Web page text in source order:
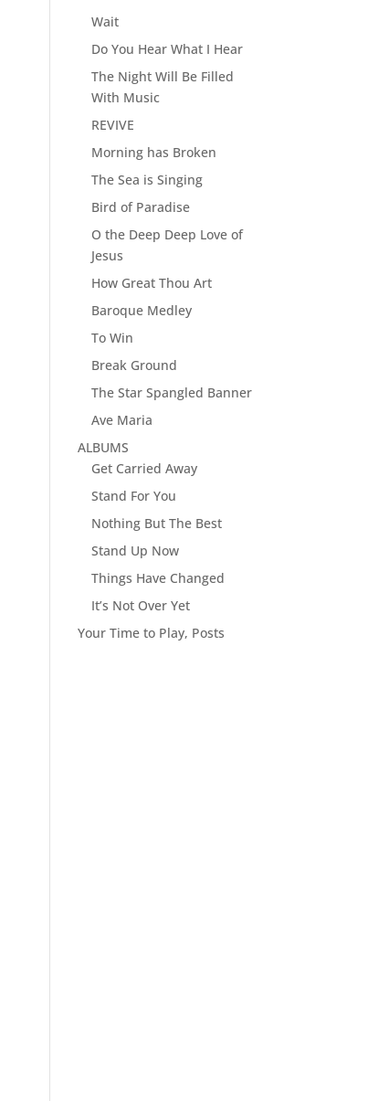
Wait
Do You Hear What I Hear
The Night Will Be Filled
With Music
REVIVE
Morning has Broken
The Sea is Singing
Bird of Paradise
O the Deep Deep Love of
Jesus
How Great Thou Art
Baroque Medley
To Win
Break Ground
The Star Spangled Banner
Ave Maria
ALBUMS
Get Carried Away
Stand For You
Nothing But The Best
Stand Up Now
Things Have Changed
It’s Not Over Yet
Your Time to Play, Posts